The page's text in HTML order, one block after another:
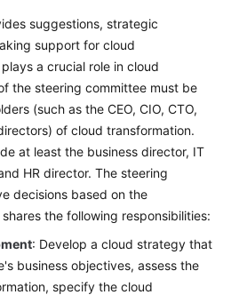
suggestions, strategic
support for cloud
a crucial role in cloud
the steering committee must be
(such as the CEO, CIO, CTO,
of cloud transformation.
at least the business director, IT
HR director. The steering
decisions based on the
the following responsibilities:
: Develop a cloud strategy that
business objectives, assess the
specify the cloud